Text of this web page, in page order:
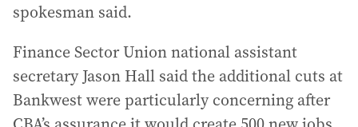
spokesman said.
Finance Sector Union national assistant
secretary Jason Hall said the additional cuts at
Bankwest were particularly concerning after